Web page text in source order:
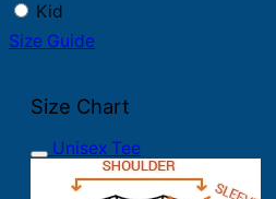
Kid
Size Guide
Size Chart
Unisex Tee